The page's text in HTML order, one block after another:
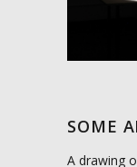
SOME
A drawing